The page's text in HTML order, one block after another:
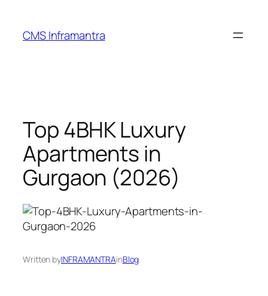
content
CMS Inframantra
Top 4BHK Luxury
Apartments in
Gurgaon (2026)
Written byINFRAMANTRAinBlog